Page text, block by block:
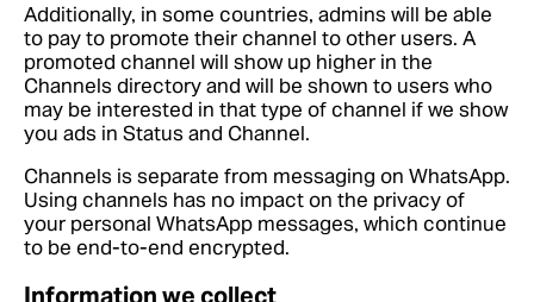
Additionally, in some countries, admins will be able
to pay to promote their channel to other users. A
promoted channel will show up higher in the
Channels directory and will be shown to users who
may be interested in that type of channel if we show
you ads in Status and Channel.
Channels is separate from messaging on WhatsApp.
Using channels has no impact on the privacy of
your personal WhatsApp messages, which continue
to be end-to-end encrypted.